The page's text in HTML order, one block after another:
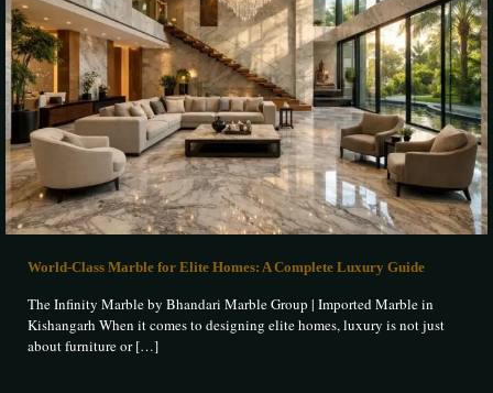
World-Class Marble for Elite Homes: A Complete Luxury Guide
The Infinity Marble by Bhandari Marble Group | Imported Marble in
Kishangarh When it comes to designing elite homes, luxury is not just
about furniture or[…]